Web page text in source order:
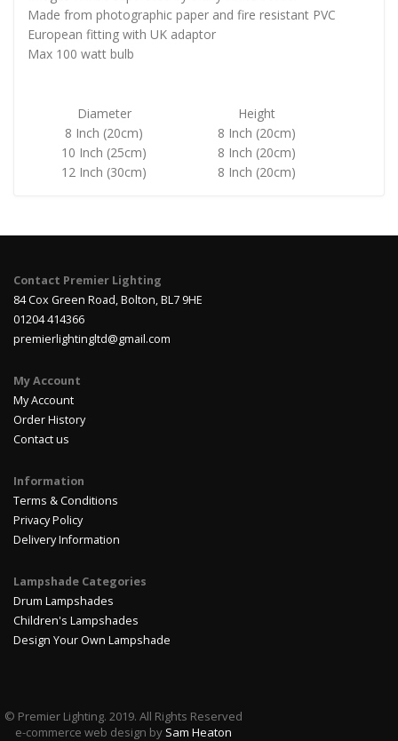
Made from photographic paper and fire resistant PVC
European fitting with UK adaptor
Max 100 watt bulb
Diameter
Height
8 Inch (20cm)
8 Inch (20cm)
10 Inch (25cm)
8 Inch (20cm)
12 Inch (30cm)
8 Inch (20cm)
Contact Premier Lighting
84 Cox Green Road, Bolton, BL7 9HE
01204 414366
premierlightingltd@gmail.com
My Account
My Account
Order History
Contact us
Information
Terms & Conditions
Privacy Policy
Delivery Information
Lampshade Categories
Drum Lampshades
Children's Lampshades
Design Your Own Lampshade
© Premier Lighting. 2019. All Rights Reserved
e-commerce web design by Sam Heaton